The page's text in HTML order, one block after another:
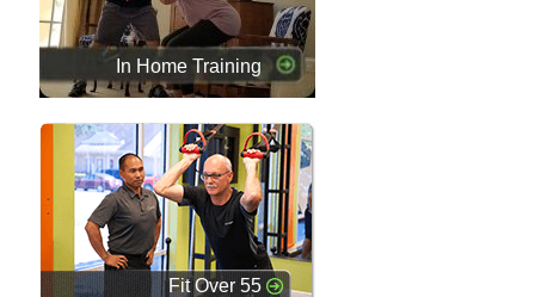
In Home Training
Fit Over 55